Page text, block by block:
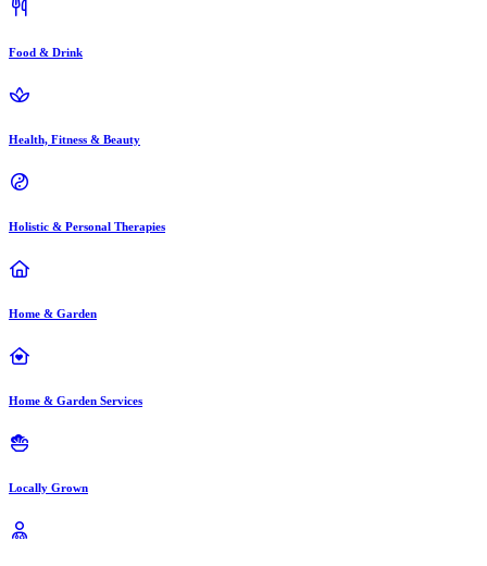
Food & Drink
Health, Fitness & Beauty
Holistic & Personal Therapies
Home & Garden
Home & Garden Services
Locally Grown